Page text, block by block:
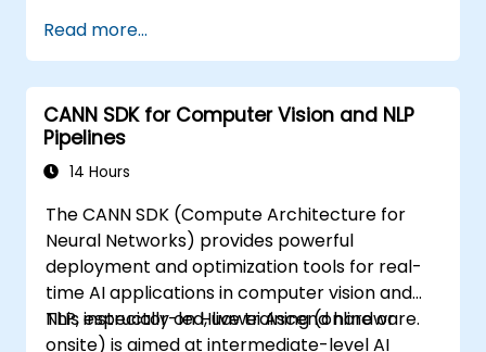
Read more...
CANN SDK for Computer Vision and NLP
Pipelines
14 Hours
The CANN SDK (Compute Architecture for
Neural Networks) provides powerful
deployment and optimization tools for real-
time AI applications in computer vision and
NLP, especially on Huawei Ascend hardware.
This instructor-led, live training (online or
onsite) is aimed at intermediate-level AI